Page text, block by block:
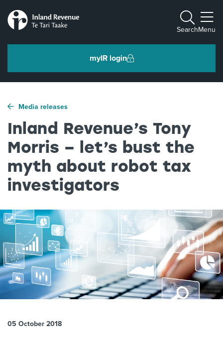
myIR login
Search
Toggle
Menu
Individuals and families
Ngā tāngata me ngā whānau
Business and organisations
Ngā pakihi me ngā whakahaere
Intermediaries and others
Ngā takawaenga me ētahi atu
About us
News
Related Websites
Contact us
myIR help
Media releases
Inland Revenue’s Tony
Morris – let’s bust the
myth about robot tax
investigators
05 October 2018